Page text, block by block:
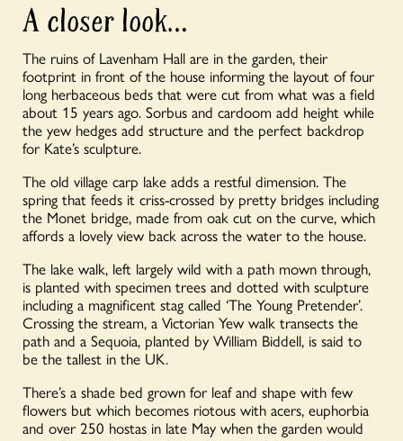
A closer look…
The ruins of Lavenham Hall are in the garden, their
footprint in front of the house informing the layout of four
long herbaceous beds that were cut from what was a field
about 15 years ago. Sorbus and cardoom add height while
the yew hedges add structure and the perfect backdrop
for Kate’s sculpture.
The old village carp lake adds a restful dimension. The
spring that feeds it criss-crossed by pretty bridges including
the Monet bridge, made from oak cut on the curve, which
affords a lovely view back across the water to the house.
The lake walk, left largely wild with a path mown through,
is planted with specimen trees and dotted with sculpture
including a magnificent stag called ‘The Young Pretender’.
Crossing the stream, a Victorian Yew walk transects the
path and a Sequoia, planted by William Biddell, is said to
be the tallest in the UK.
There’s a shade bed grown for leaf and shape with few
flowers but which becomes riotous with acers, euphorbia
and over 250 hostas in late May when the garden would